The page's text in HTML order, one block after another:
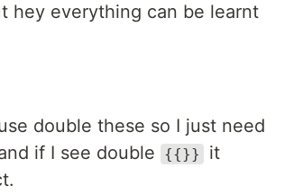
hey everything can be learnt
double these so I just need
if I see double
{{}}
it